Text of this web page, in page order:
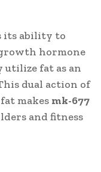
its ability to
hormone
utilize fat as an
dual action of
makes mk-677
and fitness